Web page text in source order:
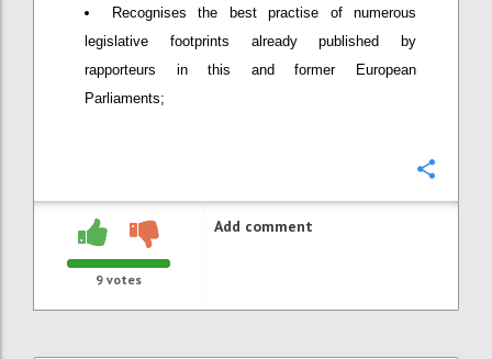
Recognises the best practise of numerous
legislative footprints already published by
rapporteurs in this and former European
Parliaments;
9 votes
Add comment